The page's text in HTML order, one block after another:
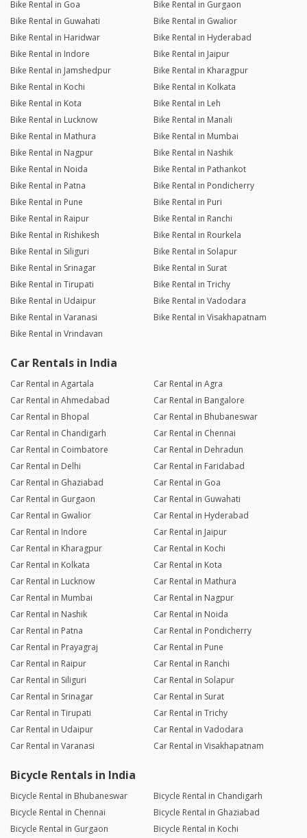
Bike Rental in Goa
Bike Rental in Gurgaon
Bike Rental in Guwahati
Bike Rental in Gwalior
Bike Rental in Haridwar
Bike Rental in Hyderabad
Bike Rental in Indore
Bike Rental in Jaipur
Bike Rental in Jamshedpur
Bike Rental in Kharagpur
Bike Rental in Kochi
Bike Rental in Kolkata
Bike Rental in Kota
Bike Rental in Leh
Bike Rental in Lucknow
Bike Rental in Manali
Bike Rental in Mathura
Bike Rental in Mumbai
Bike Rental in Nagpur
Bike Rental in Nashik
Bike Rental in Noida
Bike Rental in Pathankot
Bike Rental in Patna
Bike Rental in Pondicherry
Bike Rental in Pune
Bike Rental in Puri
Bike Rental in Raipur
Bike Rental in Ranchi
Bike Rental in Rishikesh
Bike Rental in Rourkela
Bike Rental in Siliguri
Bike Rental in Solapur
Bike Rental in Srinagar
Bike Rental in Surat
Bike Rental in Tirupati
Bike Rental in Trichy
Bike Rental in Udaipur
Bike Rental in Vadodara
Bike Rental in Varanasi
Bike Rental in Visakhapatnam
Bike Rental in Vrindavan
Car Rentals in India
Car Rental in Agartala
Car Rental in Agra
Car Rental in Ahmedabad
Car Rental in Bangalore
Car Rental in Bhopal
Car Rental in Bhubaneswar
Car Rental in Chandigarh
Car Rental in Chennai
Car Rental in Coimbatore
Car Rental in Dehradun
Car Rental in Delhi
Car Rental in Faridabad
Car Rental in Ghaziabad
Car Rental in Goa
Car Rental in Gurgaon
Car Rental in Guwahati
Car Rental in Gwalior
Car Rental in Hyderabad
Car Rental in Indore
Car Rental in Jaipur
Car Rental in Kharagpur
Car Rental in Kochi
Car Rental in Kolkata
Car Rental in Kota
Car Rental in Lucknow
Car Rental in Mathura
Car Rental in Mumbai
Car Rental in Nagpur
Car Rental in Nashik
Car Rental in Noida
Car Rental in Patna
Car Rental in Pondicherry
Car Rental in Prayagraj
Car Rental in Pune
Car Rental in Raipur
Car Rental in Ranchi
Car Rental in Siliguri
Car Rental in Solapur
Car Rental in Srinagar
Car Rental in Surat
Car Rental in Tirupati
Car Rental in Trichy
Car Rental in Udaipur
Car Rental in Vadodara
Car Rental in Varanasi
Car Rental in Visakhapatnam
Bicycle Rentals in India
Bicycle Rental in Bhubaneswar
Bicycle Rental in Chandigarh
Bicycle Rental in Chennai
Bicycle Rental in Ghaziabad
Bicycle Rental in Gurgaon
Bicycle Rental in Kochi